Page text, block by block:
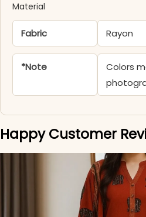
Material
Fabric Rayon
*Note
Colors
Happy Customer